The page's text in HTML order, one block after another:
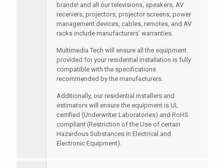
brands! and all our televisions, speakers, AV
receivers, projectors, projector screens, power
management devices, cables, remotes, and AV
racks include manufacturers’ warranties.
Multimedia Tech will ensure all the equipment
provided for your residential installation is fully
compatible with the specifications
recommended by the manufacturers.
Additionally, our residential installers and
estimators will ensure the equipment is UL
certified (Underwriter Laboratories) and RoHS
compliant (Restriction of the Use of certain
Hazardous Substances in Electrical and
Electronic Equipment).